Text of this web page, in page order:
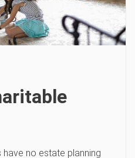
have no estate planning